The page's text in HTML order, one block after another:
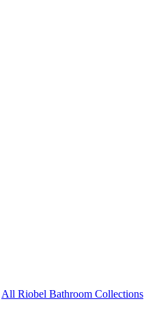
All Riobel Bathroom Collections